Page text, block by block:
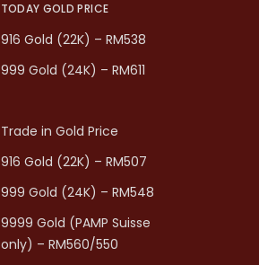
TODAY GOLD PRICE
916 Gold (22K) – RM538
999 Gold (24K) – RM611
Trade in Gold Price
916 Gold (22K) – RM507
999 Gold (24K) – RM548
9999 Gold (PAMP Suisse
only) – RM560/550